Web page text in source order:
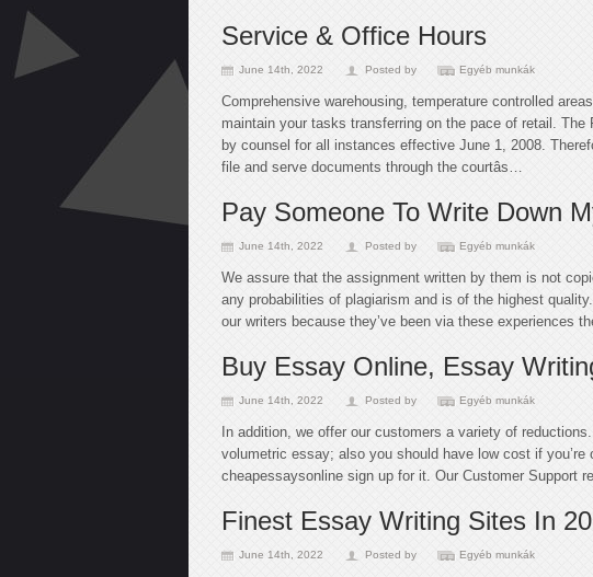
Service & Office Hours
June 14th, 2022 Posted by Egyéb munkák
Comprehensive warehousing, temperature controlled
maintain your tasks transferring on the pace of retail.
by counsel for all instances effective June 1, 2008.
file and serve documents through the courtâs…
Pay Someone To Write Down
June 14th, 2022 Posted by Egyéb munkák
We assure that the assignment written by them is not
any probabilities of plagiarism and is of the highest
our writers because they’ve been via these experiences
Buy Essay Online, Essay
June 14th, 2022 Posted by Egyéb munkák
In addition, we offer our customers a variety of
volumetric essay; also you should have low cost if you’re
cheapessaysonline sign up for it. Our Customer Support
Finest Essay Writing Sites In
June 14th, 2022 Posted by Egyéb munkák